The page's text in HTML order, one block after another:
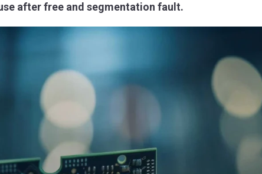
after free and segmentation fault.